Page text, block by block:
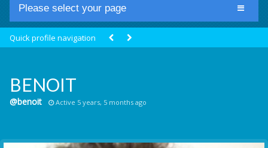
Please select your page
Groups
Communication Point
Quick profile navigation
BENOIT
@benoit Active 5 years, 5 months ago